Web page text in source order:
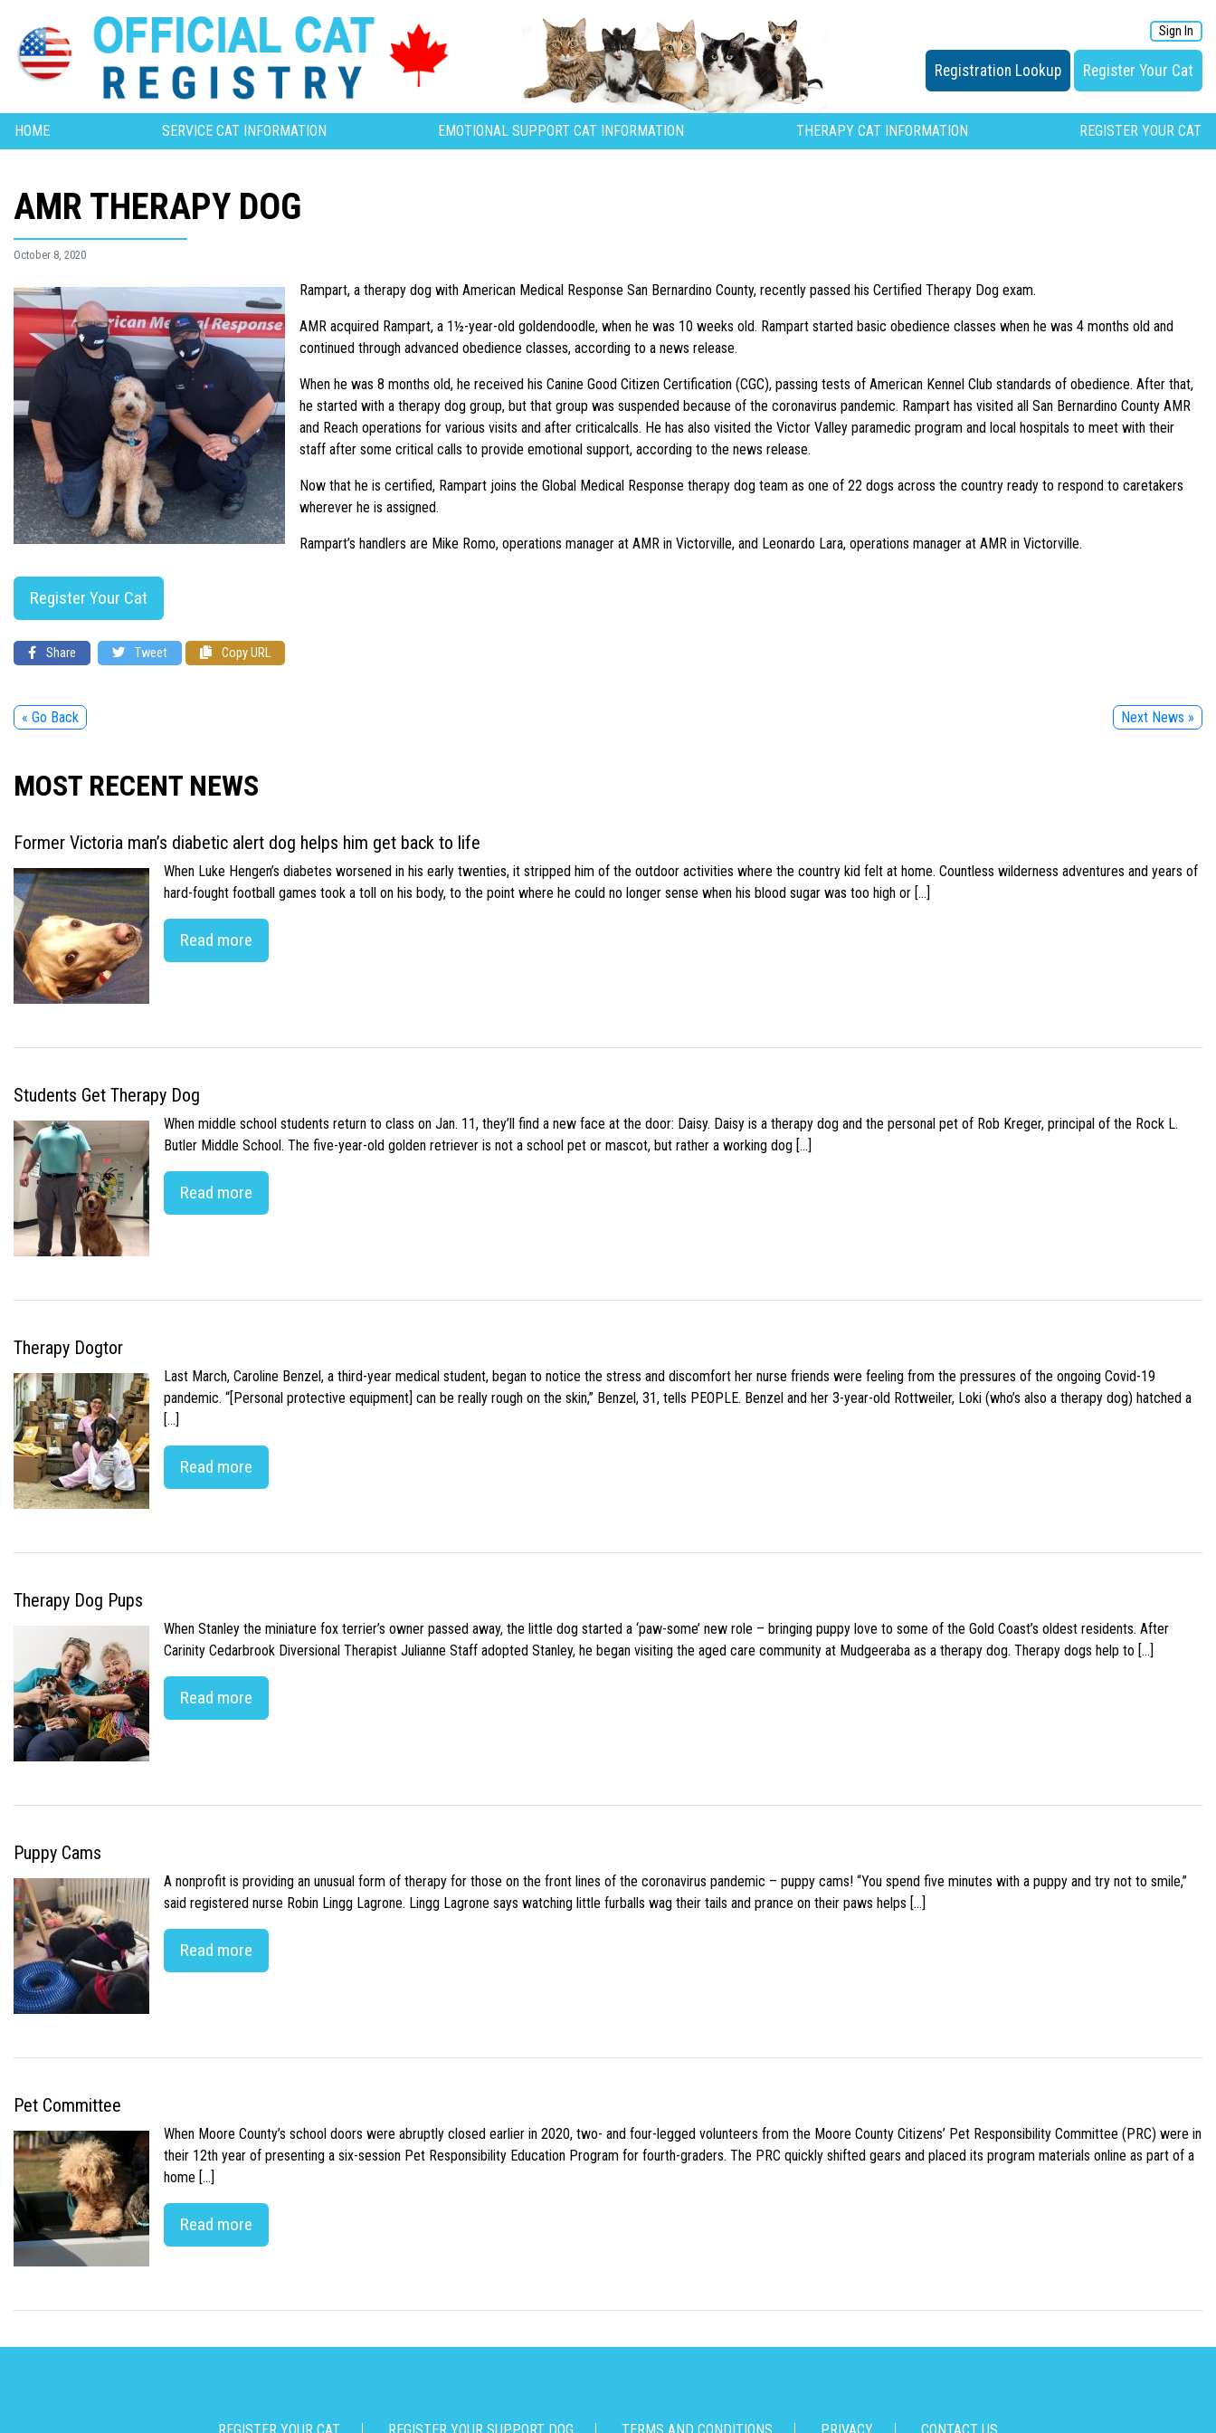
Sign In
Registration Lookup Register Your Cat
HOME SERVICE CAT INFORMATION EMOTIONAL SUPPORT CAT INFORMATION THERAPY CAT INFORMATION REGISTER YOUR CAT
AMR THERAPY DOG
October 8, 2020
Rampart, a therapy dog with American Medical Response San Bernardino County, recently passed his Certified Therapy Dog exam.
AMR acquired Rampart, a 1½-year-old goldendoodle, when he was 10 weeks old. Rampart started basic obedience classes when he was 4 months old and
continued through advanced obedience classes, according to a news release.
When he was 8 months old, he received his Canine Good Citizen Certification (CGC), passing tests of American Kennel Club standards of obedience. After that,
he started with a therapy dog group, but that group was suspended because of the coronavirus pandemic. Rampart has visited all San Bernardino County AMR
and Reach operations for various visits and after criticalcalls. He has also visited the Victor Valley paramedic program and local hospitals to meet with their
staff after some critical calls to provide emotional support, according to the news release.
Now that he is certified, Rampart joins the Global Medical Response therapy dog team as one of 22 dogs across the country ready to respond to caretakers
wherever he is assigned.
Rampart’s handlers are Mike Romo, operations manager at AMR in Victorville, and Leonardo Lara, operations manager at AMR in Victorville.
Register Your Cat
Share Tweet Copy URL
« Go Back Next News »
MOST RECENT NEWS
Former Victoria man’s diabetic alert dog helps him get back to life
When Luke Hengen’s diabetes worsened in his early twenties, it stripped him of the outdoor activities where the country kid felt at home. Countless wilderness adventures and years of
hard-fought football games took a toll on his body, to the point where he could no longer sense when his blood sugar was too high or […]
Read more
Students Get Therapy Dog
When middle school students return to class on Jan. 11, they’ll find a new face at the door: Daisy. Daisy is a therapy dog and the personal pet of Rob Kreger, principal of the Rock L.
Butler Middle School. The five-year-old golden retriever is not a school pet or mascot, but rather a working dog […]
Read more
Therapy Dogtor
Last March, Caroline Benzel, a third-year medical student, began to notice the stress and discomfort her nurse friends were feeling from the pressures of the ongoing Covid-19
pandemic. “[Personal protective equipment] can be really rough on the skin,” Benzel, 31, tells PEOPLE. Benzel and her 3-year-old Rottweiler, Loki (who’s also a therapy dog) hatched a
[…]
Read more
Therapy Dog Pups
When Stanley the miniature fox terrier’s owner passed away, the little dog started a ‘paw-some’ new role – bringing puppy love to some of the Gold Coast’s oldest residents. After
Carinity Cedarbrook Diversional Therapist Julianne Staff adopted Stanley, he began visiting the aged care community at Mudgeeraba as a therapy dog. Therapy dogs help to […]
Read more
Puppy Cams
A nonprofit is providing an unusual form of therapy for those on the front lines of the coronavirus pandemic – puppy cams! “You spend five minutes with a puppy and try not to smile,”
said registered nurse Robin Lingg Lagrone. Lingg Lagrone says watching little furballs wag their tails and prance on their paws helps […]
Read more
Pet Committee
When Moore County’s school doors were abruptly closed earlier in 2020, two- and four-legged volunteers from the Moore County Citizens’ Pet Responsibility Committee (PRC) were in
their 12th year of presenting a six-session Pet Responsibility Education Program for fourth-graders. The PRC quickly shifted gears and placed its program materials online as part of a
home […]
Read more